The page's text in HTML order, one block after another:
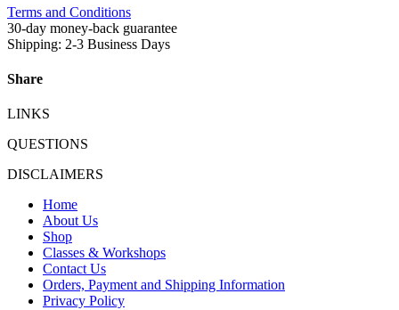
Terms and Conditions
30-day money-back guarantee
Shipping: 2-3 Business Days
Share
LINKS
QUESTIONS
DISCLAIMERS
Home
About Us
Shop
Classes & Workshops
Contact Us
Orders, Payment and Shipping Information
Privacy Policy